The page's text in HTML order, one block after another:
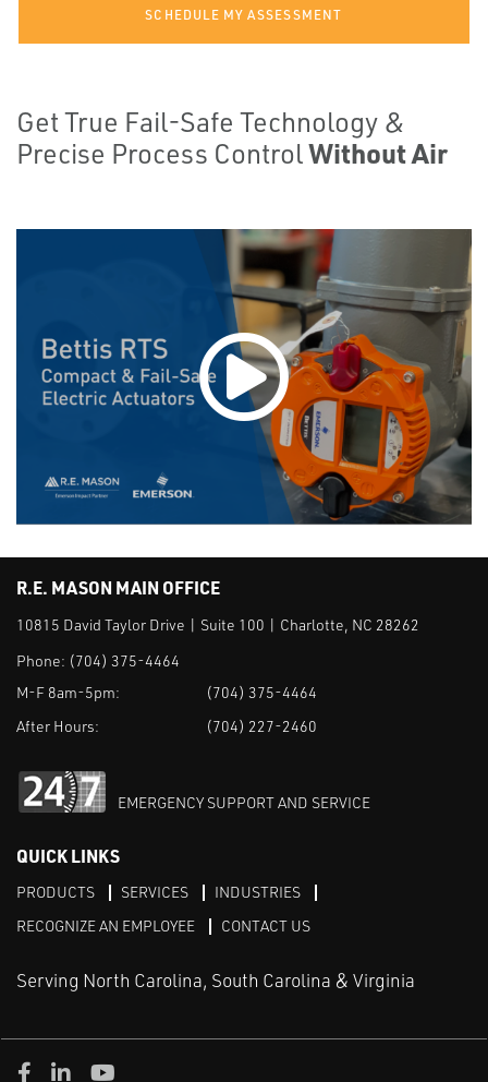
SCHEDULE MY ASSESSMENT
Get True Fail-Safe Technology &
Precise Process ControlWithout Air
R.E. MASON MAIN OFFICE
10815 David Taylor Drive | Suite 100 | Charlotte, NC 28262
Phone: (704) 375-4464
M-F 8am-5pm:
(704) 375-4464
After Hours:
(704) 227-2460
EMERGENCY SUPPORT AND SERVICE
QUICK LINKS
PRODUCTS SERVICES
INDUSTRIES
RECOGNIZE AN EMPLOYEE
CONTACT US
Serving North Carolina, South Carolina & Virginia
Facebook
LinkedIn